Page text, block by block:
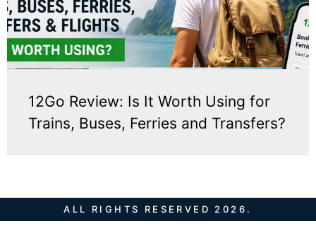
12Go Review: Is It Worth Using for
Trains, Buses, Ferries and Transfers?
ALL RIGHTS RESERVED 2026.